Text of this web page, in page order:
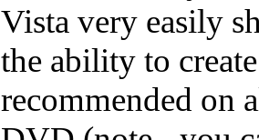
Vista very easily
the ability to
recommended on